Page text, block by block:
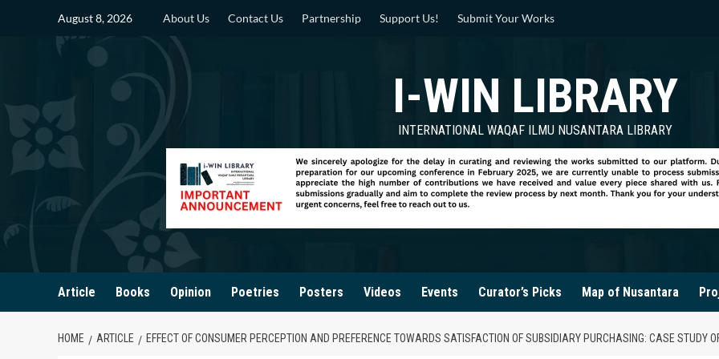
August 8, 2026 About Us Contact Us Partnership Support Us! Submit Your Works
I-WIN LIBRARY
INTERNATIONAL WAQAF ILMU NUSANTARA LIBRARY
Article Books Opinion Poetries Posters Videos Events Curator’s Picks Map of Nusantara
HOME ARTICLE EFFECT OF CONSUMER PERCEPTION AND PREFERENCE TOWARDS SATISFACTION OF SUBSIDIARY PURCHASING: CASE STUDY